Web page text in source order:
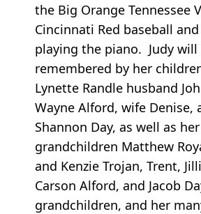
the Big Orange Tennessee
Cincinnati Red baseball
playing the piano. Judy
remembered by her
Lynette Randle husband
Wayne Alford, wife Denise,
Shannon Day, as well as
grandchildren Matthew
and Kenzie Trojan, Trent,
Carson Alford, and Jacob
grandchildren, and her